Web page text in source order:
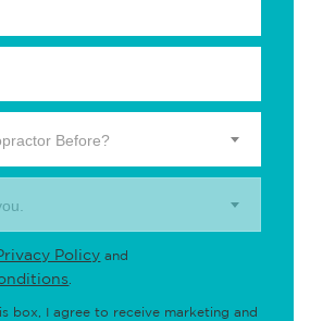
Before?
Policy and
box, I agree to receive marketing and